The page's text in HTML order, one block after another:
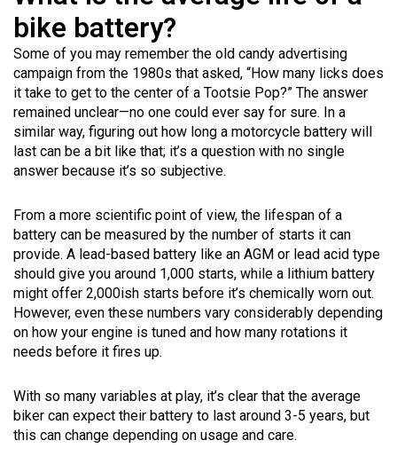
bike battery?
Some of you may remember the old candy advertising
campaign from the 1980s that asked, “How many licks does
it take to get to the center of a Tootsie Pop?” The answer
remained unclear—no one could ever say for sure. In a
similar way, figuring out how long a motorcycle battery will
last can be a bit like that; it’s a question with no single
answer because it’s so subjective.
From a more scientific point of view, the lifespan of a
battery can be measured by the number of starts it can
provide. A lead-based battery like an AGM or lead acid type
should give you around 1,000 starts, while a lithium battery
might offer 2,000ish starts before it’s chemically worn out.
However, even these numbers vary considerably depending
on how your engine is tuned and how many rotations it
needs before it fires up.
With so many variables at play, it’s clear that the average
biker can expect their battery to last around 3-5 years, but
this can change depending on usage and care.